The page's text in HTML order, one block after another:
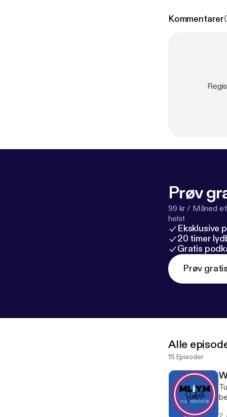
Kommentarer
Prøv
99 kr / Måned
helst
Eksklusive
20 timer
Gratis
Prøv gratis
Alle
15 Episoder